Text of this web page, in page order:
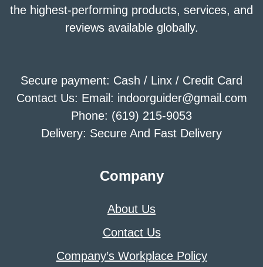
the highest-performing products, services, and
reviews available globally.
Secure payment: Cash / Linx / Credit Card
Contact Us: Email: indoorguider@gmail.com
Phone: (619) 215-9053
Delivery: Secure And Fast Delivery
Company
About Us
Contact Us
Company’s Workplace Policy